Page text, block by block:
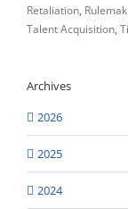
Retaliation
Talent Acquisition
Archives
2026
2025
2024